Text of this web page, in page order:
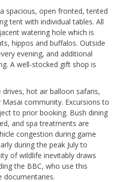
spacious, open fronted, tented
tent with individual tables. All
watering hole which is
hippos and buffalos. Outside
evening, and additional
A well-stocked gift shop is
hot air balloon safaris,
community. Excursions to
to prior booking. Bush dining
and spa treatments are
congestion during game
during the peak July to
of wildlife inevitably draws
the BBC, who use this
documentaries.